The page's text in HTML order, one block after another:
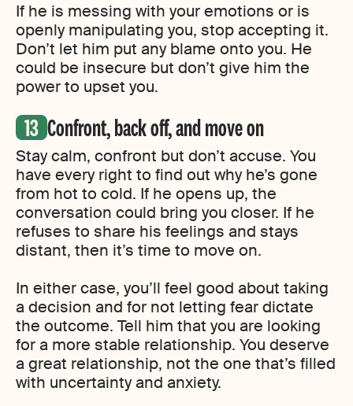
If he is messing with your emotions or is
openly manipulating you, stop accepting it.
Don’t let him put any blame onto you. He
could be insecure but don’t give him the
power to upset you.
Confront, back off, and move on
Stay calm, confront but don’t accuse. You
have every right to find out why he’s gone
from hot to cold. If he opens up, the
conversation could bring you closer. If he
refuses to share his feelings and stays
distant, then it’s time to move on.
In either case, you’ll feel good about taking
a decision and for not letting fear dictate
the outcome. Tell him that you are looking
for a more stable relationship. You deserve
a great relationship, not the one that’s filled
with uncertainty and anxiety.